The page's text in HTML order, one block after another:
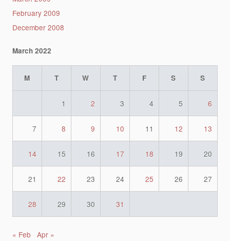
February 2009
December 2008
March 2022
M T W T F S S
1 2 3 4 5 6
7 8 9 10 11 12 13
14 15 16 17 18 19 20
21 22 23 24 25 26 27
28 29 30 31
« Feb Apr »